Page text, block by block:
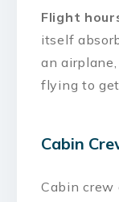
Flight
itself
an
flying to
Cabin
Cabin crew